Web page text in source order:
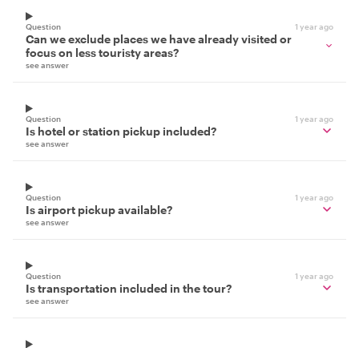
Question 1 year ago
Can we exclude places we have already visited or
focus on less touristy areas?
see answer
Question 1 year ago
Is hotel or station pickup included?
see answer
Question 1 year ago
Is airport pickup available?
see answer
Question 1 year ago
Is transportation included in the tour?
see answer